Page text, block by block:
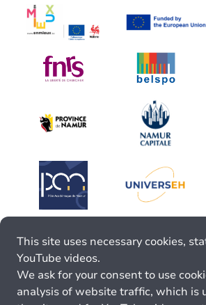
This site uses necessary cookies,
YouTube videos.
We ask for your consent to use
analysis of website traffic, which is